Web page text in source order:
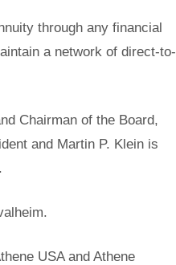
through any financial
a network of direct-to-
Chairman of the Board,
and Martin P. Klein is
USA and Athene